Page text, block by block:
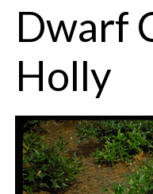
Dwarf
Holly